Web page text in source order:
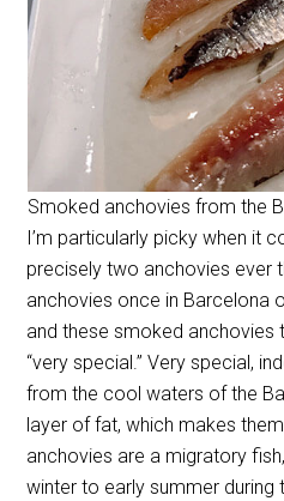
Smoked anchovies from the
I’m particularly picky when it
precisely two anchovies ever
anchovies once in Barcelona
and these smoked anchovies
“very special.” Very special,
from the cool waters of the
layer of fat, which makes
anchovies are a migratory
winter to early summer during